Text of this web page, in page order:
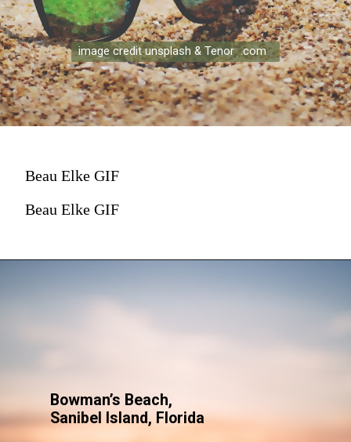
image credit unsplash & Tenor .com
Beau Elke GIF
Beau Elke GIF
Bowman’s Beach,
Sanibel Island, Florida